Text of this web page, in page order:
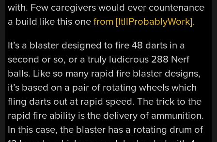
with. Few caregivers would ever countenance
a build like this onefrom [ItllProbablyWork].
It’s a blaster designed to fire 48 darts in a
second or so, or a truly ludicrous 288 Nerf
balls. Like so many rapid fire blaster designs,
it’s based on a pair of rotating wheels which
fling darts out at rapid speed. The trick to the
rapid fire ability is the delivery of ammunition.
In this case, the blaster has a rotating drum of